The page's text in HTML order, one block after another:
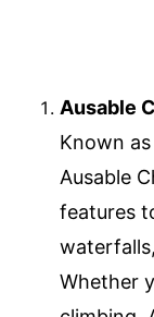
Ausable
Known
Ausable
features
Whether